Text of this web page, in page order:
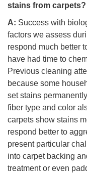
stains from carpets?
A: Success with
factors we assess
respond much better
have had time to
Previous cleaning
because some
set stains
fiber type and color
carpets show stains
respond better to
present particular
into carpet backing
treatment or even